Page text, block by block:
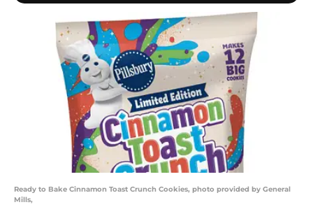
Ready to Bake Cinnamon Toast Crunch Cookies, photo provided by General
Mills,